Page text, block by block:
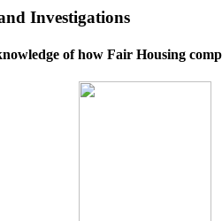
Investigations
of how Fair Housing